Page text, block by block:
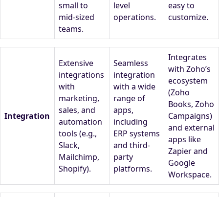
small to
mid-sized
teams.
level
operations.
easy to
customize.
Integration
Extensive
integrations
with
marketing,
sales, and
automation
tools (e.g.,
Slack,
Mailchimp,
Shopify).
Seamless
integration
with a wide
range of
apps,
including
ERP systems
and third-
party
platforms.
Integrates
with Zoho’s
ecosystem
(Zoho
Books, Zoho
Campaigns)
and external
apps like
Zapier and
Google
Workspace.